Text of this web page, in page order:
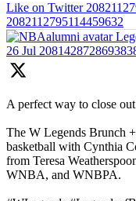
Like on Twitter
2082112795114459632
26 Jul
A perfect way to close
The W Legends Brunch
basketball with Cynthia
from Teresa
WNBA, and WNBPA.